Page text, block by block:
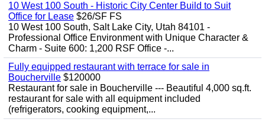
10 West 100 South - Historic City Center Build to Suit
Office for Lease $26/SF FS
10 West 100 South, Salt Lake City, Utah 84101 -
Professional Office Environment with Unique Character &
Charm - Suite 600: 1,200 RSF Office -...
Fully equipped restaurant with terrace for sale in
Boucherville $120000
Restaurant for sale in Boucherville --- Beautiful 4,000 sq.ft.
restaurant for sale with all equipment included
(refrigerators, cooking equipment,...